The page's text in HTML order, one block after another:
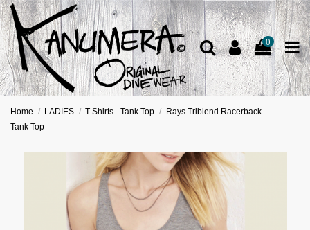
0
Home LADIES T-Shirts - Tank Top
Rays Triblend Racerback
Tank Top